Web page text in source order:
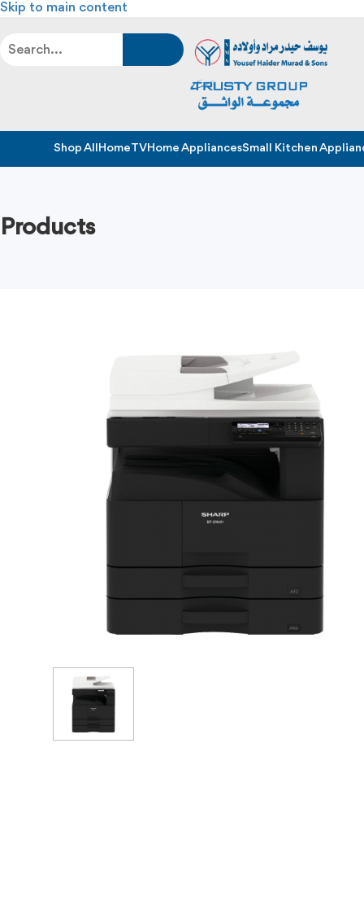
Skip to main content
Shop AllHomeTVHome AppliancesSmall Kitchen
Products